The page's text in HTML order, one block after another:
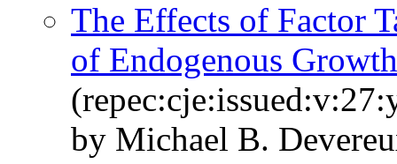
The Effects of Factor
of Endogenous Growth
by Michael B.